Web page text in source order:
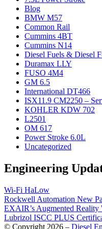
Blog
BMW M57
Common Rail
Cummins 4BT
Cummins N14
Diesel Fuels & Diesel
Duramax LLY
FUSO 4M4
GM 6.5
International DT466
ISX11.9 CM2250 –
KOHLER KDW 702
L2501
OM 617
Power Stroke 6.0L
Uncategorized
Engineering
Wi-Fi HaLow
Rockwell Automation New
EXAIR’s Augmented Reality
Lubrizol ISCC PLUS
© Copyright 2026 – Diesel